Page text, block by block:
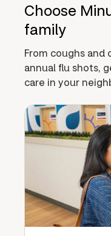
Choose
family
From coughs and
annual flu shots,
care in your